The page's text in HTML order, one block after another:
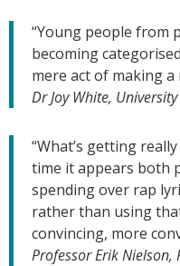
“Young people from
becoming
mere act of making a
Dr Joy White,
“What’s getting
time it appears both
spending over rap
rather than using
convincing, more
Professor Erik Nielson,